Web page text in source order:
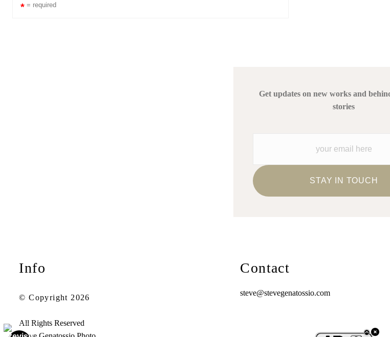
= required
Get updates on new works and
stories
Info
© Copyright 2026
All Rights Reserved
Contact
steve@stevegenatossio.com